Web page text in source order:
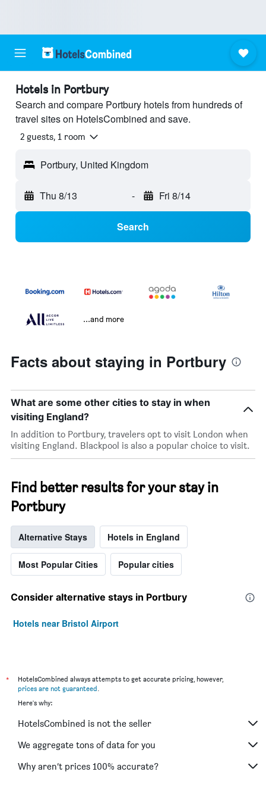
Hotels in Portbury
Search and compare Portbury hotels from hundreds of
travel sites on HotelsCombined and save.
2 guests, 1 room
Portbury, United Kingdom
Thu 8/13 - Fri 8/14
Search
...and more
Facts about staying in Portbury
What are some other cities to stay in when
visiting England?
In addition to Portbury, travelers opt to visit London when
visiting England. Blackpool is also a popular choice to visit.
Find better results for your stay in
Portbury
Alternative Stays Hotels in England
Most Popular Cities Popular cities
Consider alternative stays in Portbury
Hotels near Bristol Airport
*
HotelsCombined always attempts to get accurate pricing, however,
prices are not guaranteed.
Here's why:
HotelsCombined is not the seller
We aggregate tons of data for you
Why aren’t prices 100% accurate?